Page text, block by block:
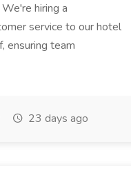
hiring a
service to our hotel
ensuring team
23 days ago